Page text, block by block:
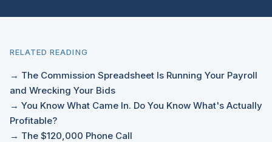
RELATED READING
→ The Commission Spreadsheet Is Running Your Payroll
and Wrecking Your Bids
→ You Know What Came In. Do You Know What's Actually
Profitable?
→ The $120,000 Phone Call